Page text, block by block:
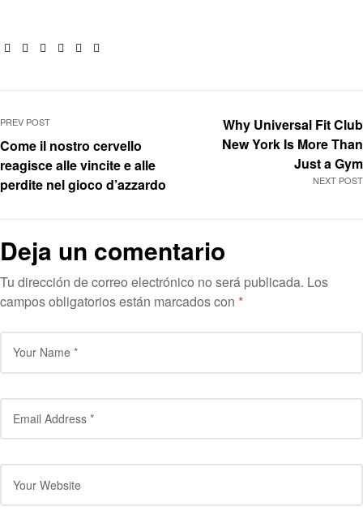
Facebook
TwitterLinkedinGoogle+Pinterest
PREV POST
Come il nostro cervello
reagisce alle vincite e alle
perdite nel gioco d’azzardo
NEXT POST
Why Universal Fit Club
New York Is More Than
Just a Gym
Deja un comentario
Tu dirección de correo electrónico no será publicada. Los
campos obligatorios están marcados con *